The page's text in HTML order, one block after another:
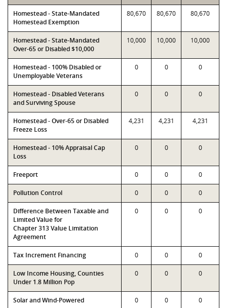
Homestead - State-Mandated
Homestead Exemption
80,670 80,670 80,670
Homestead - State-Mandated
Over-65 or Disabled $10,000
10,000 10,000 10,000
Homestead - 100% Disabled or
Unemployable Veterans
0 0 0
Homestead - Disabled Veterans
and Surviving Spouse
0 0 0
Homestead - Over-65 or Disabled
Freeze Loss
4,231 4,231 4,231
Homestead - 10% Appraisal Cap
Loss
0 0 0
Freeport 0 0 0
Pollution Control 0 0 0
Difference Between Taxable and
Limited Value for
Chapter 313 Value Limitation
Agreement
0 0 0
Tax Increment Financing 0 0 0
Low Income Housing, Counties
Under 1.8 Million Pop
0 0 0
Solar and Wind-Powered 0 0 0